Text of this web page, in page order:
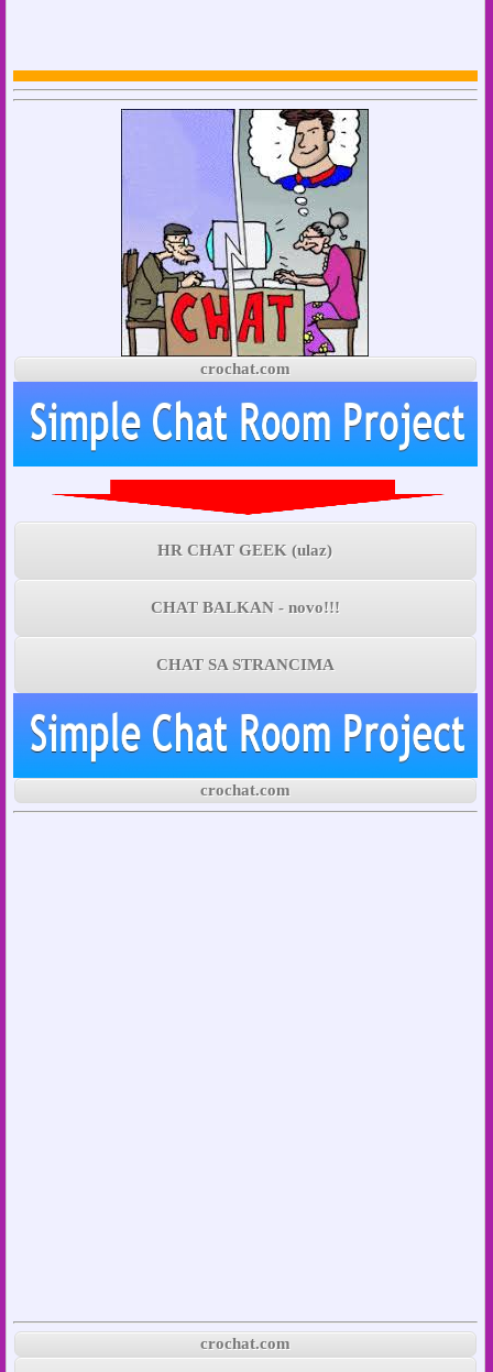
crochat.com
HR CHAT GEEK (ulaz)
CHAT BALKAN - novo!!!
CHAT SA STRANCIMA
crochat.com
crochat.com